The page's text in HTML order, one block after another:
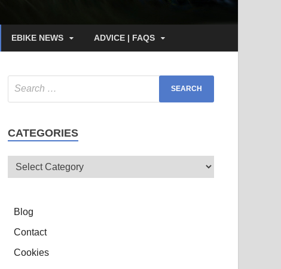
EBIKE NEWS ADVICE | FAQS
CATEGORIES
Blog
Contact
Cookies